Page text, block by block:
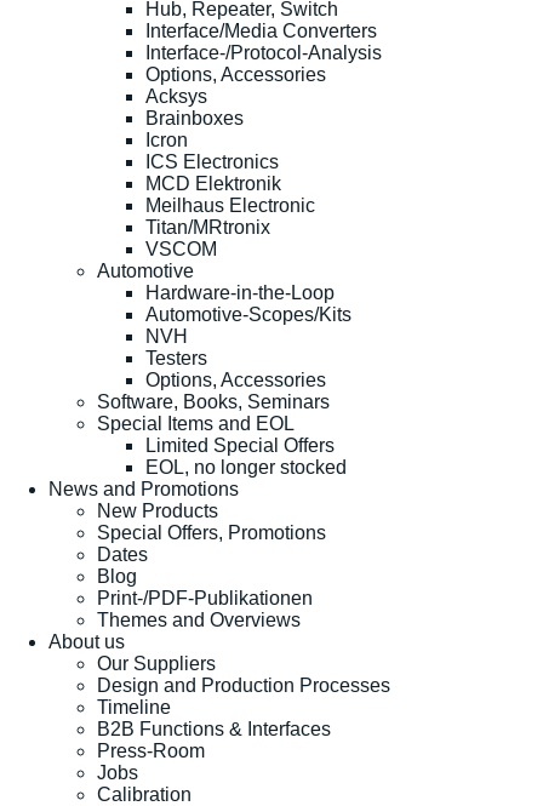
Hub, Repeater, Switch
Interface/Media Converters
Interface-/Protocol-Analysis
Options, Accessories
Acksys
Brainboxes
Icron
ICS Electronics
MCD Elektronik
Meilhaus Electronic
Titan/MRtronix
VSCOM
Automotive
Hardware-in-the-Loop
Automotive-Scopes/Kits
NVH
Testers
Options, Accessories
Software, Books, Seminars
Special Items and EOL
Limited Special Offers
EOL, no longer stocked
News and Promotions
New Products
Special Offers, Promotions
Dates
Blog
Print-/PDF-Publikationen
Themes and Overviews
About us
Our Suppliers
Design and Production Processes
Timeline
B2B Functions & Interfaces
Press-Room
Jobs
Calibration